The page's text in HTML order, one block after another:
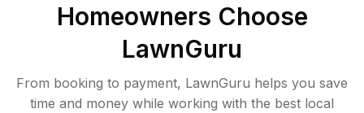
Homeowners Choose
LawnGuru
From booking to payment, LawnGuru helps you save
time and money while working with the best local